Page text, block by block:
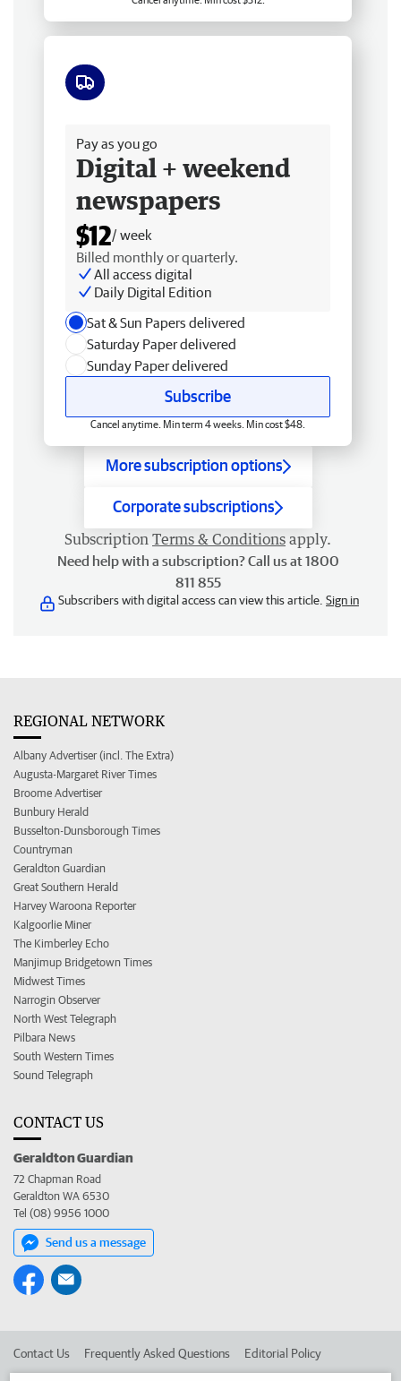
Pay as you go
Digital + weekend
newspapers
$12/ week
Billed monthly or quarterly.
All access digital
Daily Digital Edition
Sat & Sun Papers delivered
Saturday Paper delivered
Sunday Paper delivered
Subscribe
Cancel anytime. Min term 4 weeks. Min cost $48.
More subscription options
Corporate subscriptions
Subscription Terms & Conditions apply.
Need help with a subscription? Call us at 1800
811 855
Subscribers with digital access can view this article. Sign in
REGIONAL NETWORK
Albany Advertiser (incl. The Extra)
Augusta-Margaret River Times
Broome Advertiser
Bunbury Herald
Busselton-Dunsborough Times
Countryman
Geraldton Guardian
Great Southern Herald
Harvey Waroona Reporter
Kalgoorlie Miner
The Kimberley Echo
Manjimup Bridgetown Times
Midwest Times
Narrogin Observer
North West Telegraph
Pilbara News
South Western Times
Sound Telegraph
CONTACT US
Geraldton Guardian
72 Chapman Road
Geraldton WA 6530
Tel (08) 9956 1000
Send us a message
Contact Us Frequently Asked Questions Editorial Policy